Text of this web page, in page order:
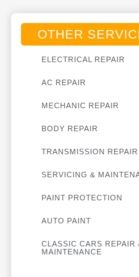
OTHER
ELECTRICAL REPAIR
AC REPAIR
MECHANIC REPAIR
BODY REPAIR
TRANSMISSION REPAIR
SERVICING &
PAINT PROTECTION
AUTO PAINT
CLASSIC CARS REPAIR
MAINTENANCE